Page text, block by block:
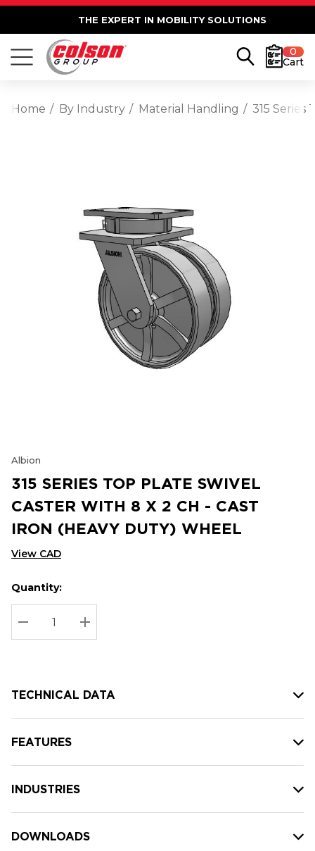
THE EXPERT IN MOBILITY SOLUTIONS
0
Cart
Home By Industry Material Handling 315 Series
Albion
315 SERIES TOP PLATE SWIVEL
CASTER WITH 8 X 2 CH - CAST
IRON (HEAVY DUTY) WHEEL
View CAD
Hurry
up!
Current
stock:
Current
Quantity:
DECREASE QUANTITY:
INCREASE QUANTITY:
TECHNICAL DATA
FEATURES
INDUSTRIES
DOWNLOADS